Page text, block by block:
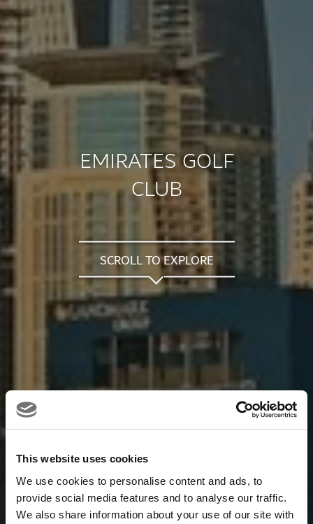
This website uses cookies
We use cookies to personalise content and ads, to
provide social media features and to analyse our traffic.
We also share information about your use of our site with
EMIRATES GOLF
CLUB
SCROLL TO EXPLORE